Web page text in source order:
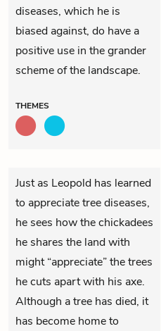
diseases, which he is
biased against, do have a
positive use in the grander
scheme of the landscape.
THEMES
Just as Leopold has learned
to appreciate tree diseases,
he sees how the chickadees
he shares the land with
might “appreciate” the trees
he cuts apart with his axe.
Although a tree has died, it
has become home to